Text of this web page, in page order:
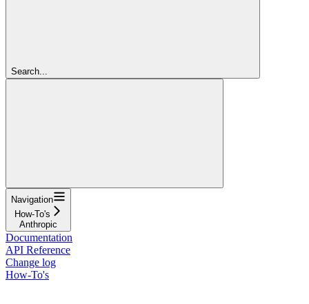
Search...
Navigation
How-To's
Anthropic
Documentation
API Reference
Change log
How-To's